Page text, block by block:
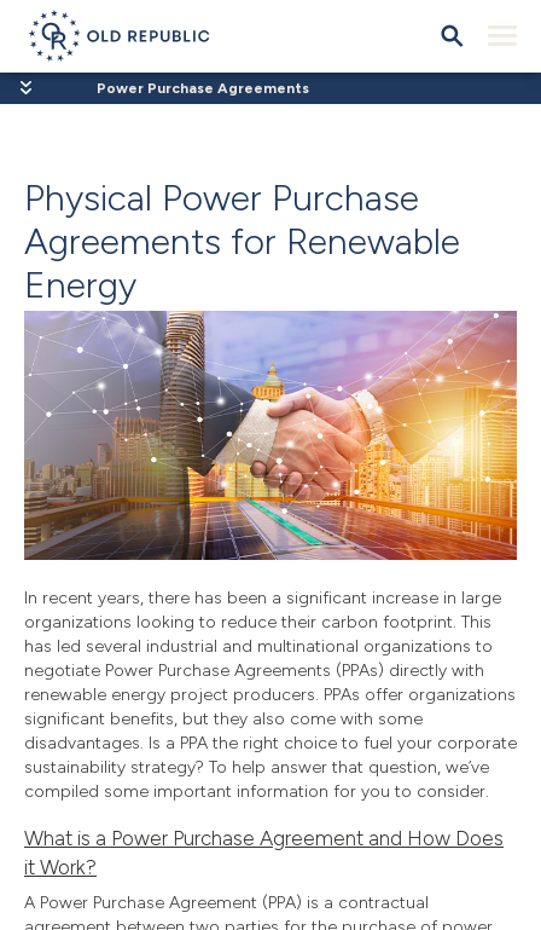
Power Purchase Agreements
Physical Power Purchase
Agreements for Renewable
Energy
In recent years, there has been a significant increase in large
organizations looking to reduce their carbon footprint. This
has led several industrial and multinational organizations to
negotiate Power Purchase Agreements (PPAs) directly with
renewable energy project producers. PPAs offer organizations
significant benefits, but they also come with some
disadvantages. Is a PPA the right choice to fuel your corporate
sustainability strategy? To help answer that question, we’ve
compiled some important information for you to consider.
What is a Power Purchase Agreement and How Does
it Work?
A Power Purchase Agreement (PPA) is a contractual